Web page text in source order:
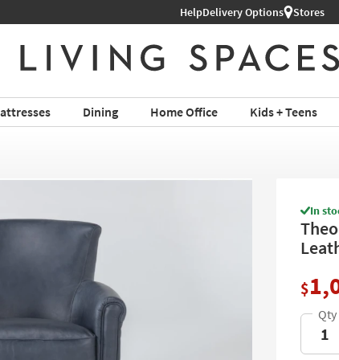
HelpDelivery Options Stores
Dining Home Office Kids + Teens
In
$